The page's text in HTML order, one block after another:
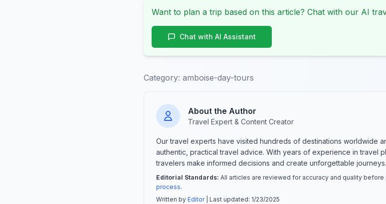
Want to plan a trip based on this article? Chat with our AI
Chat with AI Assistant
Category: amboise-day-tours
About the Author
Travel Expert & Content Creator
Our travel experts have visited hundreds of destinations worldwide
authentic, practical travel advice. With years of experience in travel
travelers make informed decisions and create unforgettable journeys.
Editorial Standards: All articles are reviewed for accuracy and quality before
process.
Written by Editor| Last updated: 1/23/2025